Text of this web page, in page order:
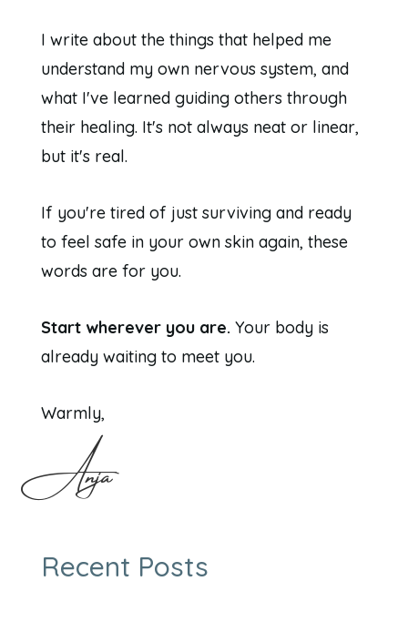
I write about the things that helped me
understand my own nervous system, and
what I've learned guiding others through
their healing. It's not always neat or linear,
but it's real.
If you're tired of just surviving and ready
to feel safe in your own skin again, these
words are for you.
Start wherever you are. Your body is
already waiting to meet you.
Warmly,
Anja
Recent Posts